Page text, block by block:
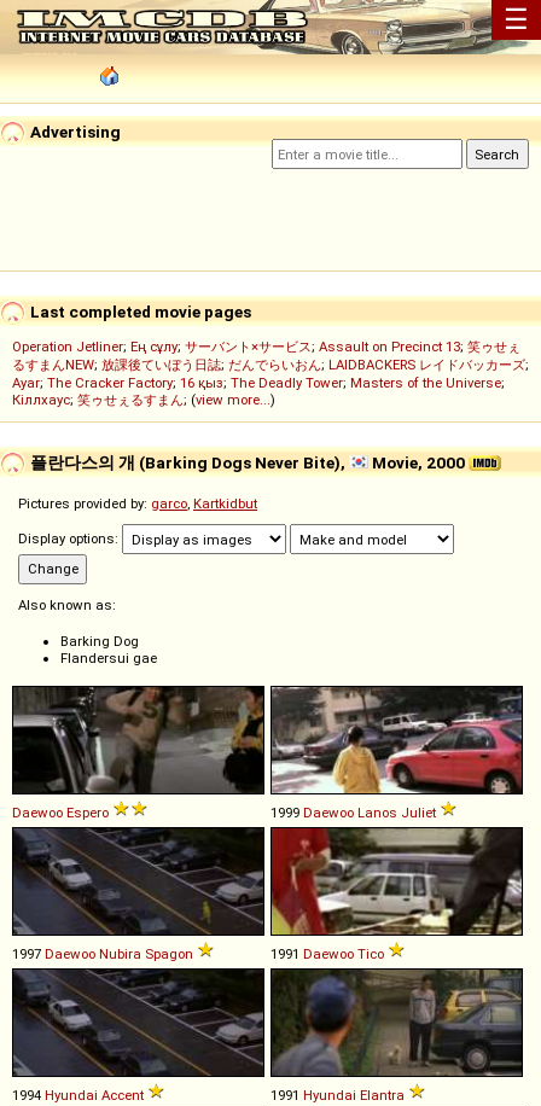
☰
Advertising
Last completed movie pages
Operation Jetliner; Ең сұлу; サーバント×サービス; Assault on Precinct 13; 笑ゥせぇ
るすまんNEW; 放課後ていぼう日誌; だんでらいおん; LAIDBACKERS レイドバッカーズ;
Ayar; The Cracker Factory; 16 қыз; The Deadly Tower; Masters of the Universe;
Кіллхаус; 笑ゥせぇるすまん; (view more...)
플란다스의 개 (Barking Dogs Never Bite), Movie, 2000
Pictures provided by: garco, Kartkidbut
Display options:
Also known as:
Barking Dog
Flandersui gae
Daewoo Espero 1999 Daewoo Lanos Juliet
1997 Daewoo Nubira Spagon 1991 Daewoo Tico
1994 Hyundai Accent 1991 Hyundai Elantra